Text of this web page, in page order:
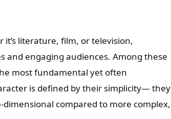
literature, film, or television,
and engaging audiences. Among these
most fundamental yet often
is defined by their simplicity— they
compared to more complex,